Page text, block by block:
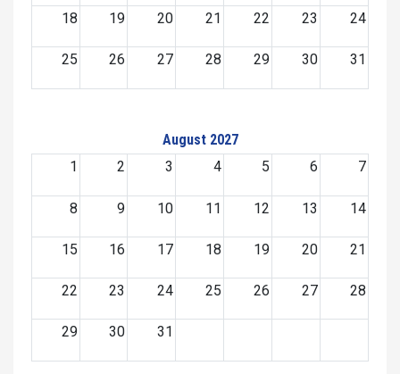
18 19 20 21 22 23 24
25 26 27 28 29 30 31
August 2027
1
2 3 4 5 6 7
8 9 10 11 12 13 14
15 16 17 18 19 20 21
22 23 24 25 26 27 28
29 30 31